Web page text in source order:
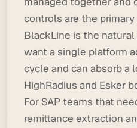
controls are the
BlackLine is the
want a single platform
cycle and can absorb a
HighRadius and Esker
For SAP teams that
remittance extraction